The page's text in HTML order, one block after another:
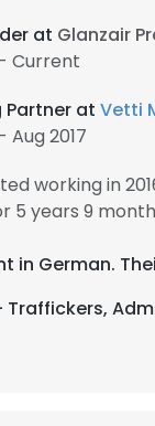
at Glanzair
Current
Partner at Vetti
Aug 2017
working in
5 years 9
in German.
Traffickers,